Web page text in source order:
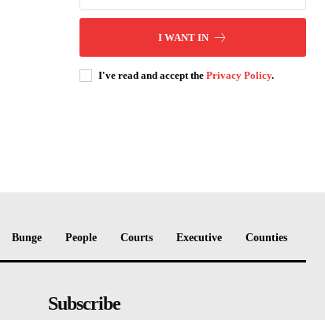
I WANT IN
I've read and accept the Privacy Policy.
Bunge People Courts Executive Counties
Subscribe